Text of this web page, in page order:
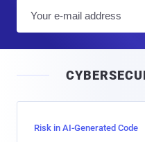
Risk in AI-Generated Code